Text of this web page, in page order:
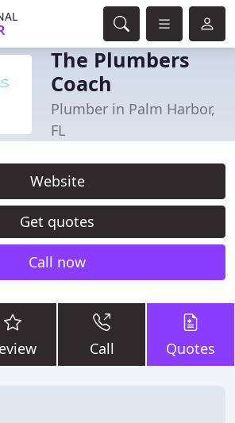
The Plumbers
Coach
Plumber in Palm Harbor,
FL
Website
Get quotes
Call now
Call Quotes